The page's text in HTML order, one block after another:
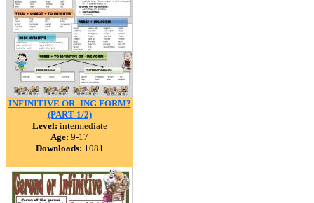
INFINITIVE OR -ING FORM?
(PART 1/2)
Level: intermediate
Age: 9-17
Downloads: 1081